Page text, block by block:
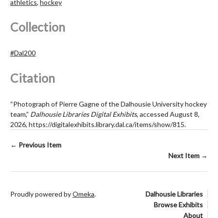
athletics, hockey
Collection
#Dal200
Citation
“Photograph of Pierre Gagne of the Dalhousie University hockey
team,” Dalhousie Libraries Digital Exhibits, accessed August 8,
2026, https://digitalexhibits.library.dal.ca/items/show/815.
← Previous Item
Next Item →
Dalhousie Libraries
Browse Exhibits
About
Proudly powered byOmeka.